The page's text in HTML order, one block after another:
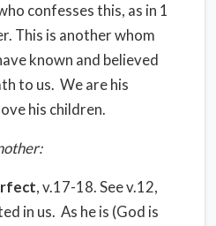
confesses this, as in 1
This is another whom
known and believed
to us. We are his
his children.
, v.17-18. See v.12,
in us. As he is (God is